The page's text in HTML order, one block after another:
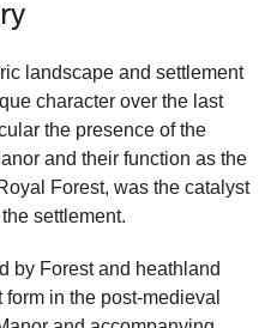
landscape and settlement
character over the last
the presence of the
and their function as the
Forest, was the catalyst
settlement.
by Forest and heathland
in the post-medieval